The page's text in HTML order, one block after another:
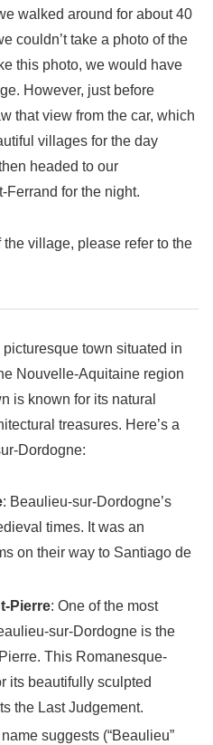
walked around for about 40
couldn’t take a photo of the
this photo, we would have
However, just before
that view from the car, which
villages for the day
headed to our
Ferrand for the night.
village, please refer to the
town situated in
Nouvelle-Aquitaine region
is known for its natural
treasures. Here’s a
Dordogne:
: Beaulieu-sur-Dordogne’s
times. It was an
on their way to Santiago de
Pierre: One of the most
sur-Dordogne is the
This Romanesque-
its beautifully sculpted
the Last Judgement.
suggests (“Beaulieu”